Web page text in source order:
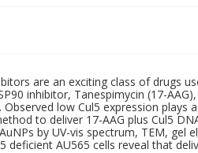
are an exciting class of drugs
inhibitor, Tanespimycin (17-
low Cul5 expression plays
to deliver 17-AAG plus Cul5
by UV-vis spectrum, TEM, gel
AU565 cells reveal that